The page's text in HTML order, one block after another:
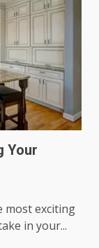
Your
most exciting
in your...